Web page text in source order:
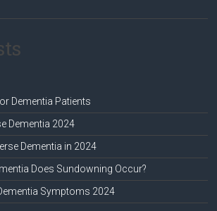
Dementia Patients
Dementia 2024
Dementia in 2024
Does Sundowning Occur?
Symptoms 2024